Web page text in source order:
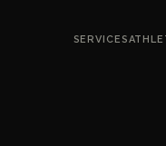
SERVICES